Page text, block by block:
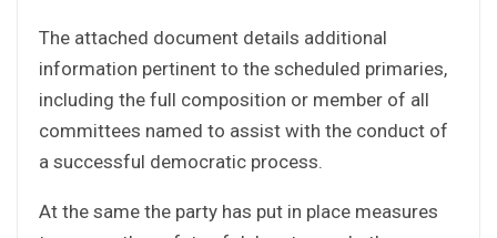
The attached document details additional
information pertinent to the scheduled primaries,
including the full composition or member of all
committees named to assist with the conduct of
a successful democratic process.
At the same the party has put in place measures